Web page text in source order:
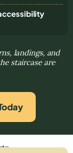
landings, and
staircase are